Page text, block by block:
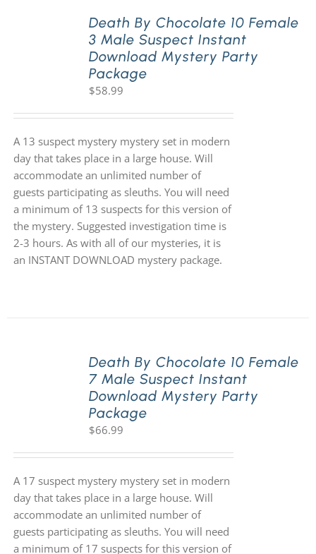
About Us
Death By Chocolate 10 Female
3 Male Suspect Instant
Download Mystery Party
Package
$58.99
A 13 suspect mystery mystery set in modern
day that takes place in a large house. Will
accommodate an unlimited number of
guests participating as sleuths. You will need
a minimum of 13 suspects for this version of
the mystery. Suggested investigation time is
2-3 hours. As with all of our mysteries, it is
an INSTANT DOWNLOAD mystery package.
Death By Chocolate 10 Female
7 Male Suspect Instant
Download Mystery Party
Package
$66.99
A 17 suspect mystery mystery set in modern
day that takes place in a large house. Will
accommodate an unlimited number of
guests participating as sleuths. You will need
a minimum of 17 suspects for this version of